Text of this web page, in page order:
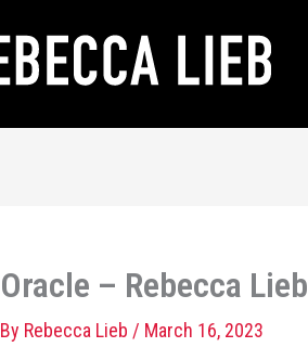
Oracle – Rebecca Lieb
By Rebecca Lieb / March 16, 2023